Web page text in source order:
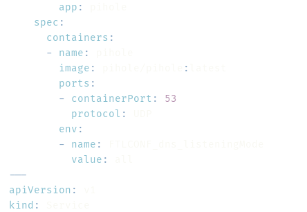
app :
spec :
containers :
-
name :
image : :
ports :
-
containerPort :
53
protocol :
env :
-
name :
value :
---
apiVersion :
kind :